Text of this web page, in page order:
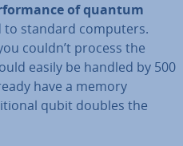
of quantum
to standard computers.
couldn’t process the
easily be handled by 500
have a memory
qubit doubles the